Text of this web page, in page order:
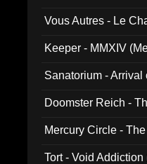
Vous Autres - Le
Keeper - MMXIV
Sanatorium - Arrival
Doomster Reich -
Mercury Circle -
Tort - Void Addiction